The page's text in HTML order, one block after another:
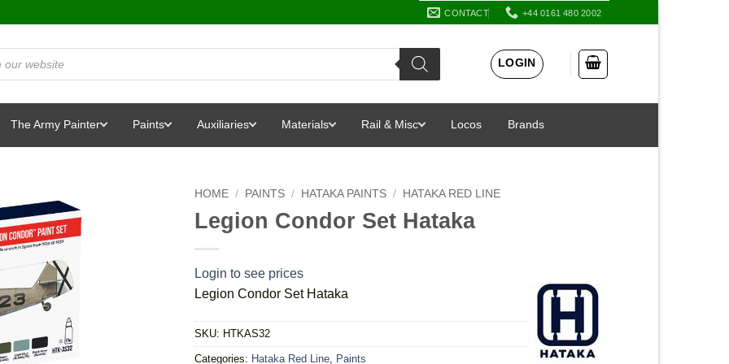
CONTACT +44 0161 480 2002
LOGIN
The Army Painter Paints Auxiliaries Materials Rail & Misc Locos Brands
HOME / PAINTS / HATAKA PAINTS / HATAKA RED LINE
Legion Condor Set Hataka
Login to see prices
Legion Condor Set Hataka
SKU: HTKAS32
Categories: Hataka Red Line Paints